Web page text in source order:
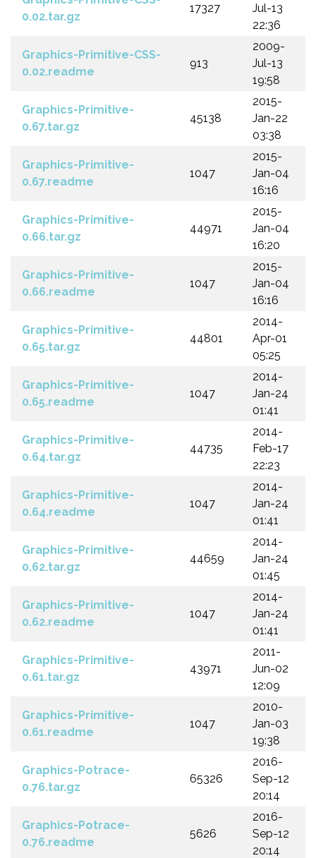
0.02.tar.gz
17327
Jul-13
22:36
Graphics-Primitive-CSS-
0.02.readme
913
2009-
Jul-13
19:58
Graphics-Primitive-
0.67.tar.gz
45138
2015-
Jan-22
03:38
Graphics-Primitive-
0.67.readme
1047
2015-
Jan-04
16:16
Graphics-Primitive-
0.66.tar.gz
44971
2015-
Jan-04
16:20
Graphics-Primitive-
0.66.readme
1047
2015-
Jan-04
16:16
Graphics-Primitive-
0.65.tar.gz
44801
2014-
Apr-01
05:25
Graphics-Primitive-
0.65.readme
1047
2014-
Jan-24
01:41
Graphics-Primitive-
0.64.tar.gz
44735
2014-
Feb-17
22:23
Graphics-Primitive-
0.64.readme
1047
2014-
Jan-24
01:41
Graphics-Primitive-
0.62.tar.gz
44659
2014-
Jan-24
01:45
Graphics-Primitive-
0.62.readme
1047
2014-
Jan-24
01:41
Graphics-Primitive-
0.61.tar.gz
43971
2011-
Jun-02
12:09
Graphics-Primitive-
0.61.readme
1047
2010-
Jan-03
19:38
Graphics-Potrace-
0.76.tar.gz
65326
2016-
Sep-12
20:14
Graphics-Potrace-
0.76.readme
5626
2016-
Sep-12
20:14